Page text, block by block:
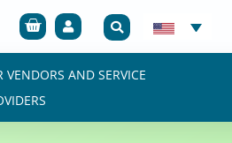
Cart
VENDORS AND SERVICE